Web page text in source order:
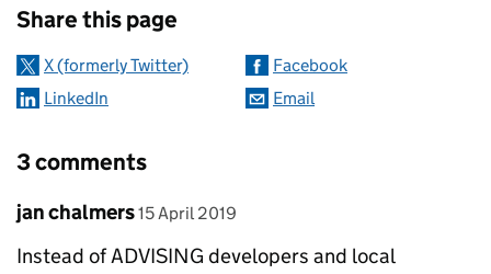
Share this page
X (formerly Twitter)
Facebook
LinkedIn
Email
3 comments
Comment by
jan chalmers posted on
15 April 2019
Instead of ADVISING developers and local